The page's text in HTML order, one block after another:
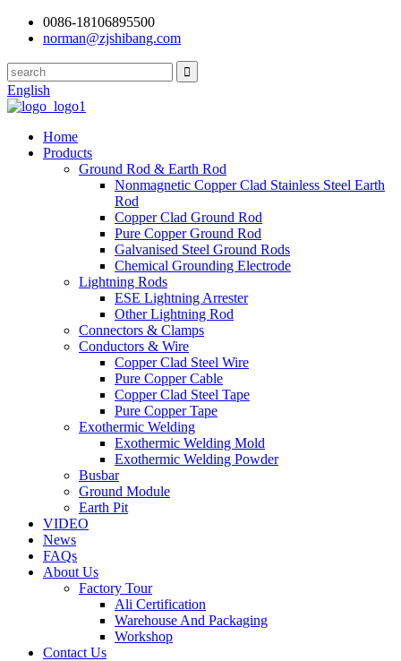
0086-18106895500
norman@zjshibang.com
English
Home
Products
Ground Rod & Earth Rod
Nonmagnetic Copper Clad Stainless Steel Earth
Rod
Copper Clad Ground Rod
Pure Copper Ground Rod
Galvanised Steel Ground Rods
Chemical Grounding Electrode
Lightning Rods
ESE Lightning Arrester
Other Lightning Rod
Connectors & Clamps
Conductors & Wire
Copper Clad Steel Wire
Pure Copper Cable
Copper Clad Steel Tape
Pure Copper Tape
Exothermic Welding
Exothermic Welding Mold
Exothermic Welding Powder
Busbar
Ground Module
Earth Pit
VIDEO
News
FAQs
About Us
Factory Tour
Ali Certification
Warehouse And Packaging
Workshop
Contact Us